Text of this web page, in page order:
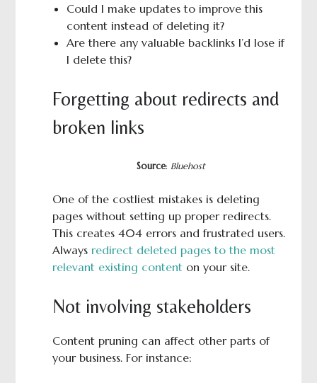
Could I make updates to improve this
content instead of deleting it?
Are there any valuable backlinks I’d lose if
I delete this?
Forgetting about redirects and
broken links
Source: Bluehost
One of the costliest mistakes is deleting
pages without setting up proper redirects.
This creates 404 errors and frustrated users.
Always redirect deleted pages to the most
relevant existing contenton your site.
Not involving stakeholders
Content pruning can affect other parts of
your business. For instance: